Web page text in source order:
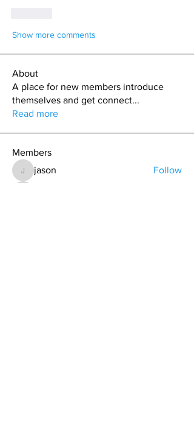
Show more comments
About
A place for new members introduce
themselves and get connect...
Read more
Members
jason
jason Follow